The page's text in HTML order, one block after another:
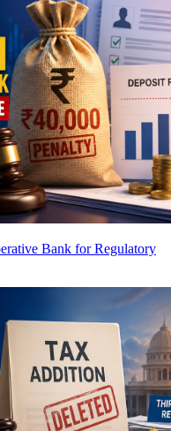
Bank for Regulatory